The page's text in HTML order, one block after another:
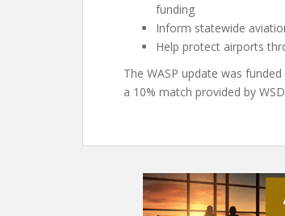
funding
Inform statewide
Help protect airports
The WASP update was
a 10% match provided by